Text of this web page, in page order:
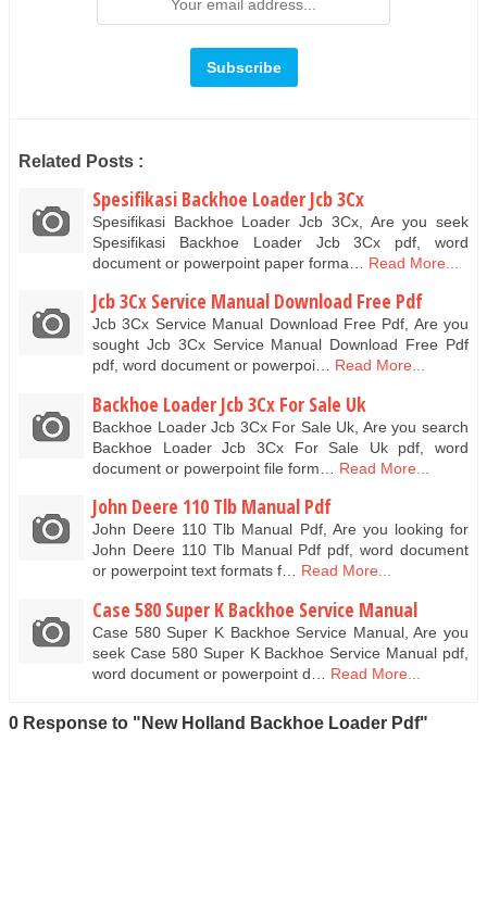
Related Posts :
Spesifikasi Backhoe Loader Jcb 3Cx
Spesifikasi Backhoe Loader Jcb 3Cx, Are you seek
Spesifikasi Backhoe Loader Jcb 3Cx pdf, word
document or powerpoint paper forma…
Read More...
Jcb 3Cx Service Manual Download Free Pdf
Jcb 3Cx Service Manual Download Free Pdf, Are you
sought Jcb 3Cx Service Manual Download Free Pdf
pdf, word document or powerpoi… Read More...
Backhoe Loader Jcb 3Cx For Sale Uk
Backhoe Loader Jcb 3Cx For Sale Uk, Are you search
Backhoe Loader Jcb 3Cx For Sale Uk pdf, word
document or powerpoint file form…
Read More...
John Deere 110 Tlb Manual Pdf
John Deere 110 Tlb Manual Pdf, Are you looking for
John Deere 110 Tlb Manual Pdf pdf, word document
or powerpoint text formats f… Read More...
Case 580 Super K Backhoe Service Manual
Case 580 Super K Backhoe Service Manual, Are you
seek Case 580 Super K Backhoe Service Manual pdf,
word document or powerpoint d…
Read More...
0 Response to "New Holland Backhoe Loader Pdf"